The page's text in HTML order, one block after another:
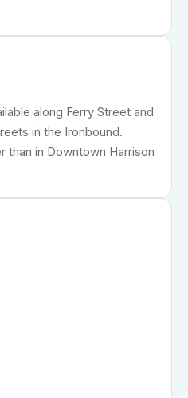
along Ferry Street and
in the Ironbound.
than in Downtown Harrison